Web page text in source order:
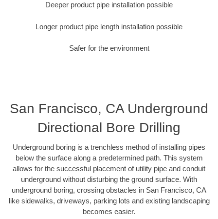
Deeper product pipe installation possible
Longer product pipe length installation possible
Safer for the environment
San Francisco, CA Underground
Directional Bore Drilling
Underground boring is a trenchless method of installing pipes
below the surface along a predetermined path. This system
allows for the successful placement of utility pipe and conduit
underground without disturbing the ground surface. With
underground boring, crossing obstacles in San Francisco, CA
like sidewalks, driveways, parking lots and existing landscaping
becomes easier.